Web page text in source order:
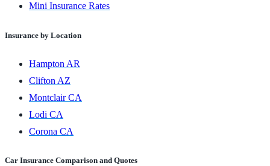
Mini Insurance Rates
Insurance by Location
Hampton AR
Clifton AZ
Montclair CA
Lodi CA
Corona CA
Car Insurance Comparison and Quotes